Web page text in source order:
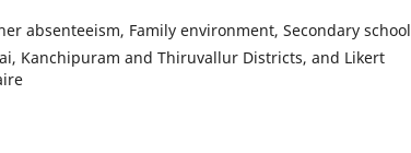
absenteeism, Family environment, Secondary school
Kanchipuram and Thiruvallur Districts, and Likert